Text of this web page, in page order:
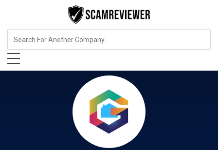
Education Ganadores IBR